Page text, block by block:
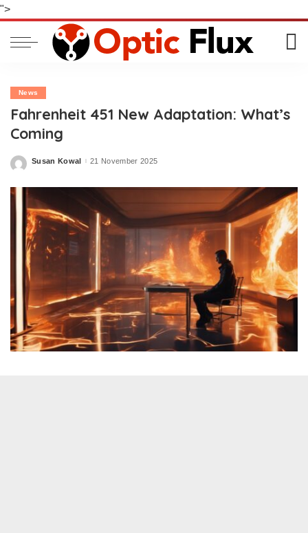
">
News
Fahrenheit 451 New Adaptation: What’s
Coming
Posted
Susan Kowal 21 November 2025